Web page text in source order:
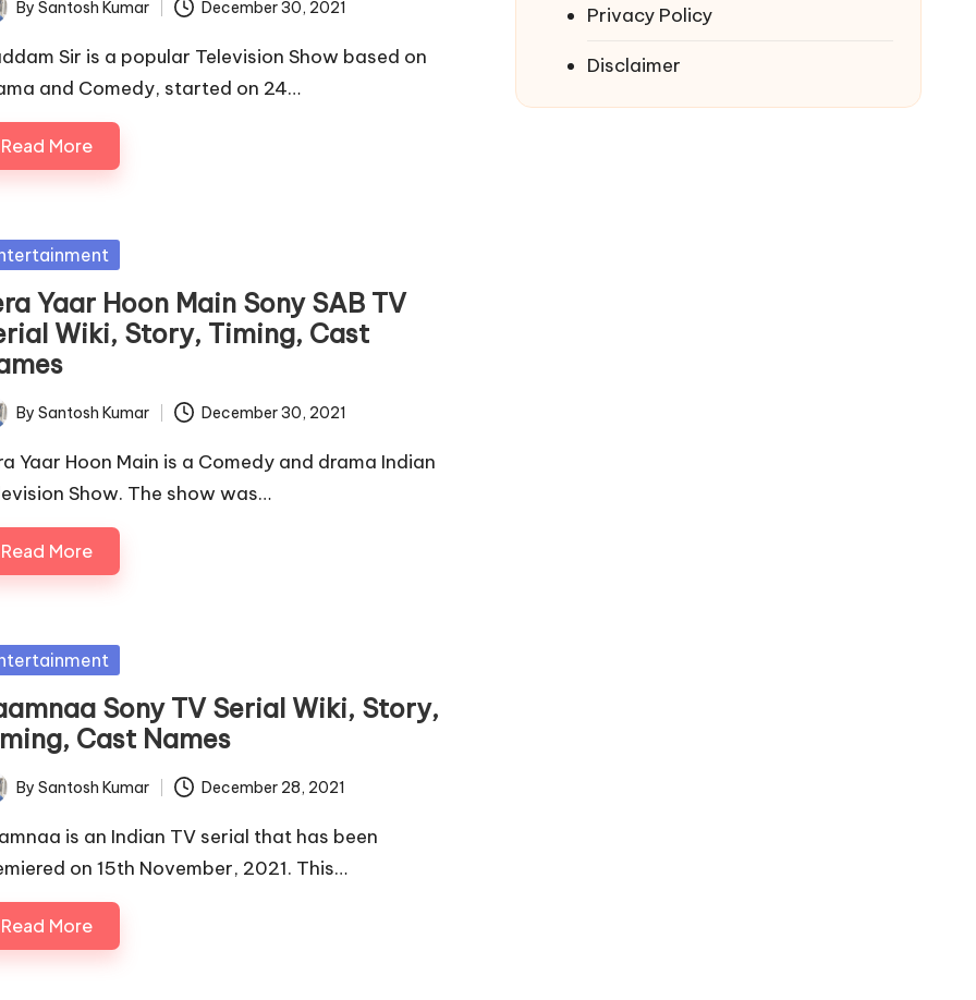
By Santosh Kumar December 30, 2021
Sir is a popular Television Show based on
and Comedy, started on 24…
Read More
Yaar Hoon Main Sony SAB TV
Wiki, Story, Timing, Cast
By Santosh Kumar December 30, 2021
Yaar Hoon Main is a Comedy and drama Indian
Show. The show was…
Read More
Sony TV Serial Wiki, Story,
Cast Names
By Santosh Kumar December 28, 2021
is an Indian TV serial that has been
on 15th November, 2021. This…
Read More
Privacy Policy
Disclaimer